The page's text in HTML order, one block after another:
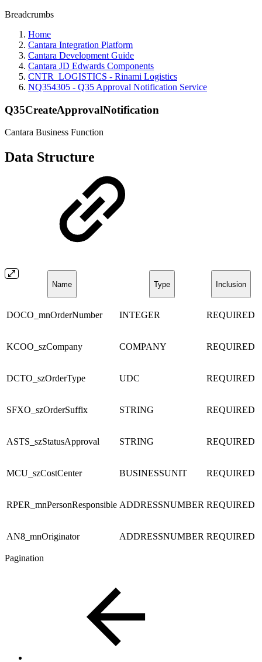
Breadcrumbs
Home
Cantara Integration Platform
Cantara Development Guide
Cantara JD Edwards Components
CNTR_LOGISTICS - Rinami Logistics
NQ354305 - Q35 Approval Notification Service
Q35CreateApprovalNotification
Cantara Business Function
Data Structure
Name Type Inclusion
DOCO_mnOrderNumber INTEGER REQUIRED
KCOO_szCompany COMPANY REQUIRED
DCTO_szOrderType UDC REQUIRED
SFXO_szOrderSuffix STRING REQUIRED
ASTS_szStatusApproval STRING REQUIRED
MCU_szCostCenter BUSINESSUNIT REQUIRED
RPER_mnPersonResponsible ADDRESSNUMBER REQUIRED
AN8_mnOriginator ADDRESSNUMBER REQUIRED
Pagination